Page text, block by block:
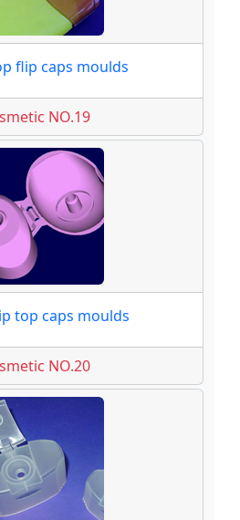
flip caps moulds
NO.19
top caps moulds
NO.20